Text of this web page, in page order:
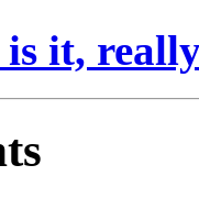
it,